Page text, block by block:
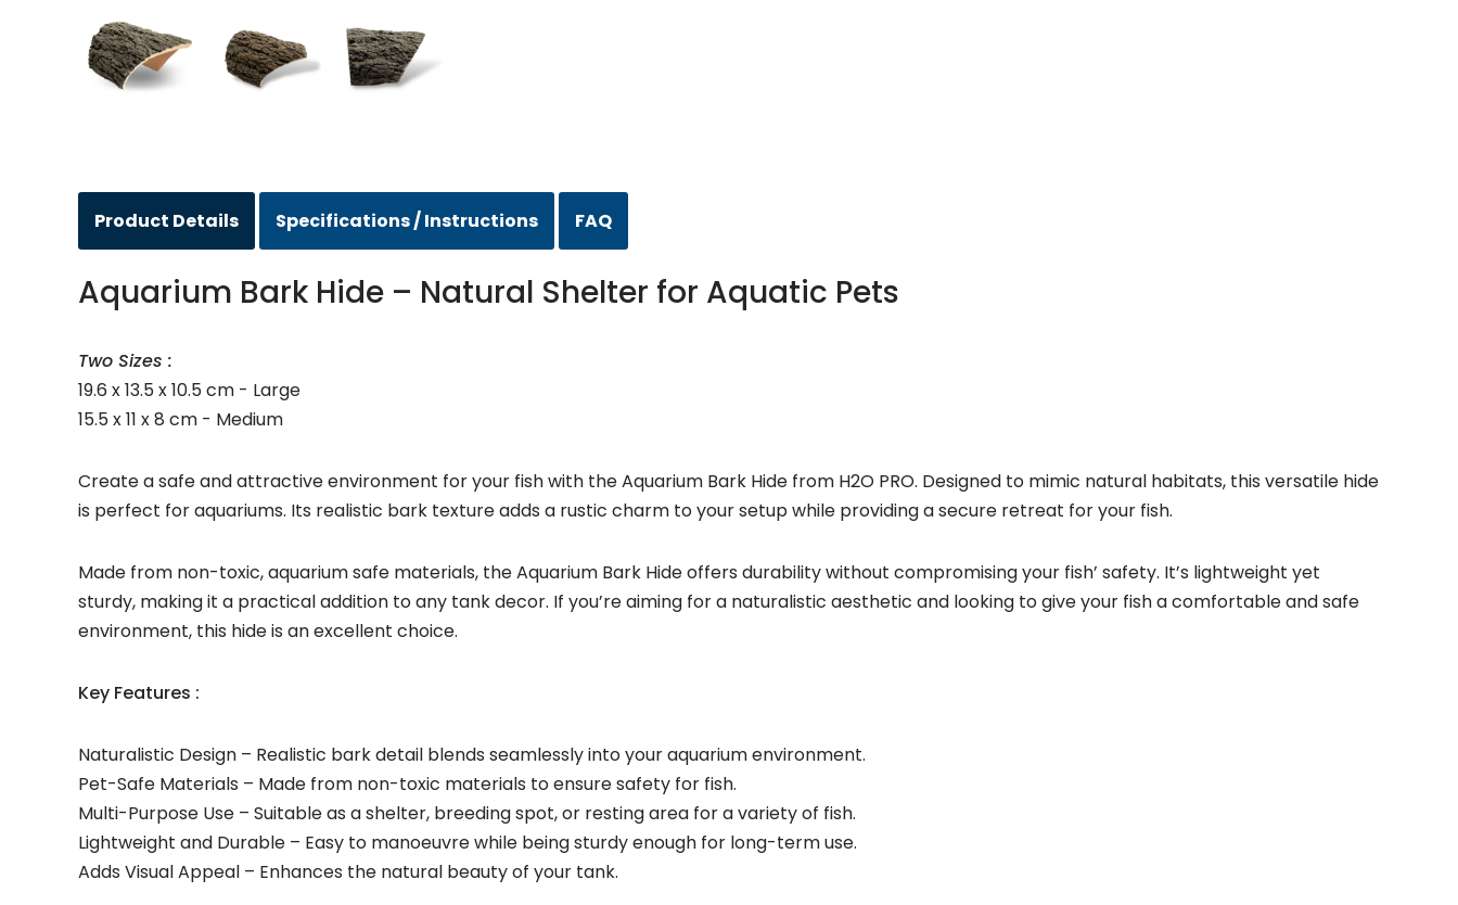
Product Details Specifications / Instructions FAQ
Aquarium Bark Hide – Natural Shelter for Aquatic Pets
Two Sizes :
19.6 x 13.5 x 10.5 cm - Large
15.5 x 11 x 8 cm - Medium
Create a safe and attractive environment for your fish with the Aquarium Bark Hide from H2O PRO. Designed to mimic natural habitats, this versatile hide
is perfect for aquariums. Its realistic bark texture adds a rustic charm to your setup while providing a secure retreat for your fish.
Made from non-toxic, aquarium safe materials, the Aquarium Bark Hide offers durability without compromising your fish’ safety. It’s lightweight yet
sturdy, making it a practical addition to any tank decor. If you’re aiming for a naturalistic aesthetic and looking to give your fish a comfortable and safe
environment, this hide is an excellent choice.
Key Features :
Naturalistic Design – Realistic bark detail blends seamlessly into your aquarium environment.
Pet-Safe Materials – Made from non-toxic materials to ensure safety for fish.
Multi-Purpose Use – Suitable as a shelter, breeding spot, or resting area for a variety of fish.
Lightweight and Durable – Easy to manoeuvre while being sturdy enough for long-term use.
Adds Visual Appeal – Enhances the natural beauty of your tank.